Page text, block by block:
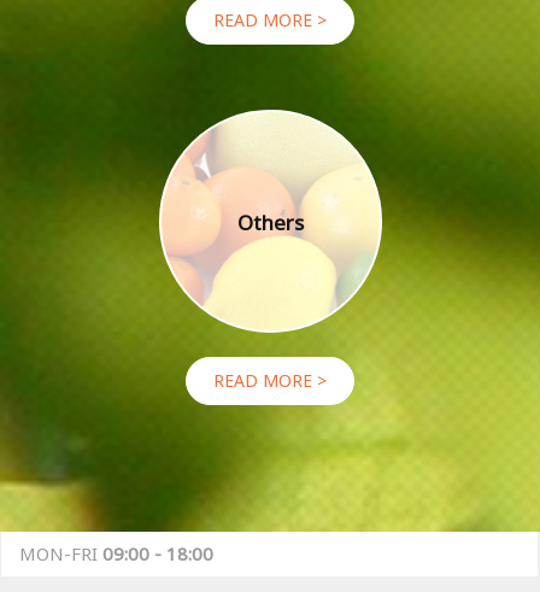
READ MORE >
Others
READ MORE >
MON-FRI 09:00 - 18:00